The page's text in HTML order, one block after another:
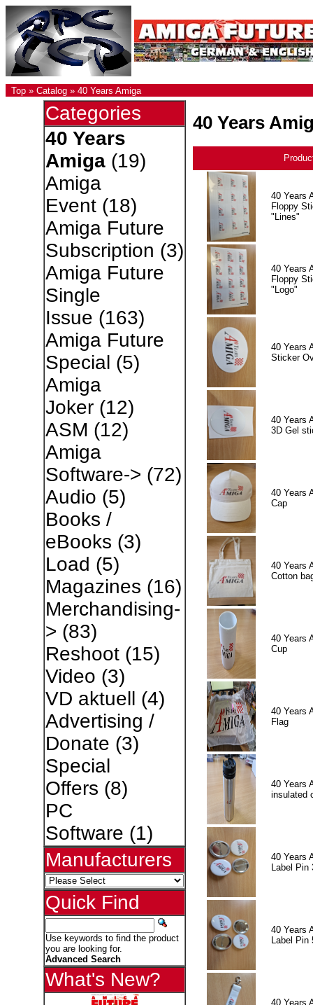
Top » Catalog » 40 Years Amiga
Categories
40 Years
Amiga(19)
Amiga
Event(18)
Amiga Future
Subscription (3)
Amiga Future
Single
Issue (163)
Amiga Future
Special (5)
Amiga
Joker(12)
ASM (12)
Amiga
Software-> (72)
Audio (5)
Books /
eBooks (3)
Load (5)
Magazines (16)
Merchandising-
> (83)
Reshoot(15)
Video (3)
VD aktuell (4)
Advertising /
Donate (3)
Special
Offers (8)
PC
Software (1)
Manufacturers
Quick Find
Use keywords to find the product
you are looking for.
Advanced Search
What's New?
40 Years
40 Years
Floppy
"Lines"
40 Years
Floppy
"Logo"
40 Years
Sticker
40 Years
3D Gel
40 Years
Cap
40 Years
Cotton
40 Years
Cup
40 Years
Flag
40 Years
insulated
40 Years
Label Pin
40 Years
Label Pin
40 Years